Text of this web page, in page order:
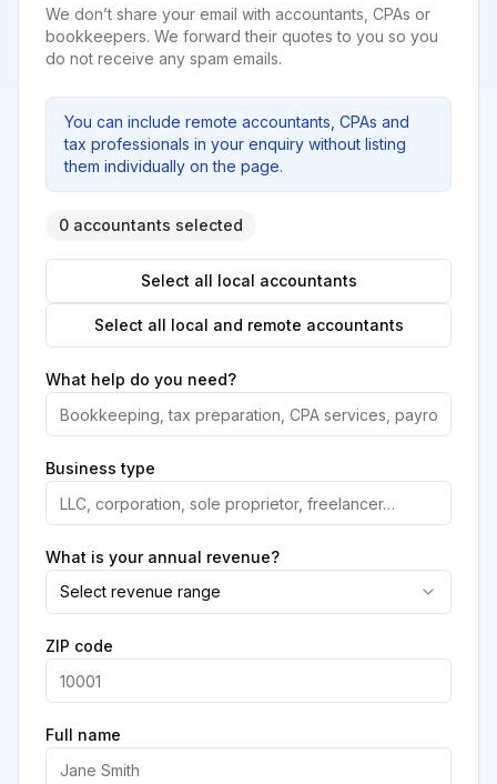
We don’t share your email with accountants, CPAs or
bookkeepers. We forward their quotes to you so you
do not receive any spam emails.
You can include remote accountants, CPAs and
tax professionals in your enquiry without listing
them individually on the page.
0 accountants selected
Select all local accountants
Select all local and remote accountants
What help do you need?
Business type
What is your annual revenue?
Select revenue range
ZIP code
Full name